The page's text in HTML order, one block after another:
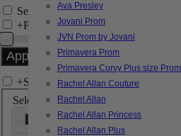
Ava Presley
Jovani Prom
JVN Prom by Jovani
Primavera Prom
Primavera Curvy Plus size Prom
Rachel Allan Couture
Rachel Allan
Rachel Allan Princess
Rachel Allan Plus
Search Only in this Category
+Price Filter:
+Search In-Stock by Size
Select up to 3 sizes
000 00